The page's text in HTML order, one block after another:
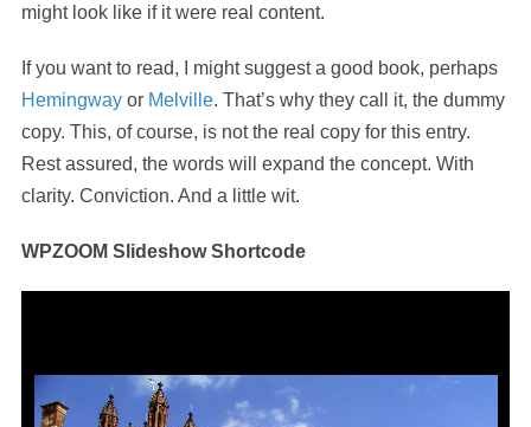
might look like if it were real content.
If you want to read, I might suggest a good book, perhaps
Hemingwayor Melville. That’s why they call it, the dummy
copy. This, of course, is not the real copy for this entry.
Rest assured, the words will expand the concept. With
clarity. Conviction. And a little wit.
WPZOOM Slideshow Shortcode